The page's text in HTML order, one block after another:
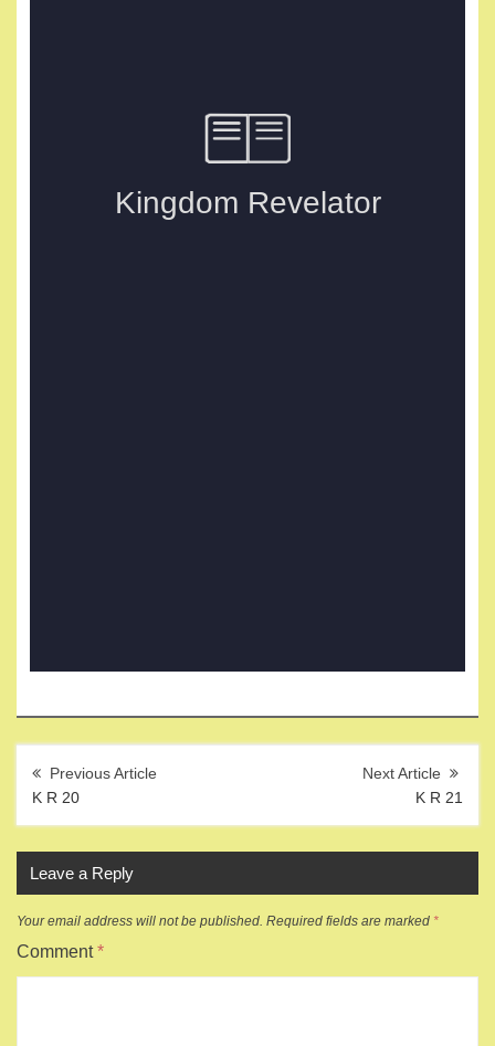
navigation
K R 20 K R 21
Leave a Reply
Your email address will not be published. Required fields are marked *
Comment*